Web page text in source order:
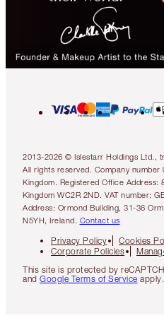
2013-2026 © Islestarr Holdings Ltd.,
All rights reserved. Company
Kingdom. Registered Office Address:
Kingdom WC2R 2ND. VAT number:
Address: Ormond Building, 31-36
N5YH, Ireland. Contact us
Privacy Policy Cookies
Corporate Policies
This site is protected by
and Google Terms of Service apply.